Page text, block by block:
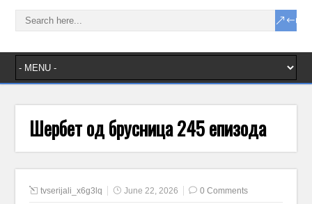
Шербет од брусница 245 епизода
tvserijali_x6g3lq June 22, 2026 0 Comments